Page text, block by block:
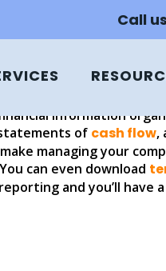
Call
information
of cash flow,
managing your
can even download
and you’ll have